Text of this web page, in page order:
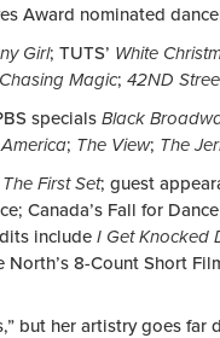
Award nominated
Girl; TUTS’ White
Chasing Magic; 42ND
specials Black
; The View; The
The First Set; guest
Canada’s Fall for
include I Get Knocked
8-Count Short
but her artistry goes